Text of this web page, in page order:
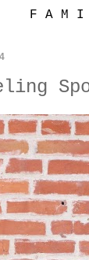
F A M I